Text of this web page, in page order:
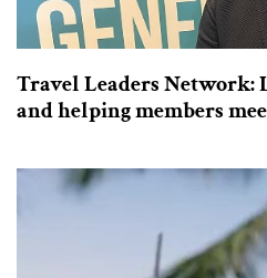
Travel Leaders Network:
and helping members